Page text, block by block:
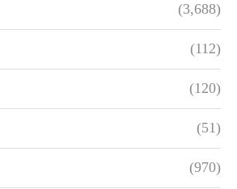
(3,688)
(112)
(120)
(51)
(970)